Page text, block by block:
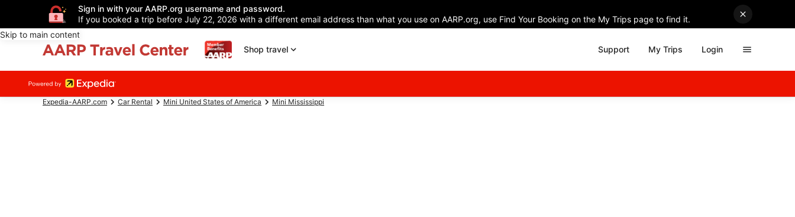
Sign in with your AARP.org username and password.
If you booked a trip before July 22, 2026 with a different email address than what you use on AARP.org, use Find Your Booking on the My Trips page to find it.
Skip to main content
Shop travel
Support My Trips Login
Expedia-AARP.com Car Rental Mini United States of America Mini Mississippi